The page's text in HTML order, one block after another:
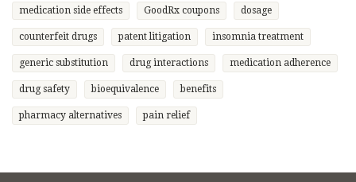
medication side effects GoodRx coupons dosage
counterfeit drugs patent litigation insomnia treatment
generic substitution drug interactions medication adherence
drug safety bioequivalence benefits
pharmacy alternatives pain relief